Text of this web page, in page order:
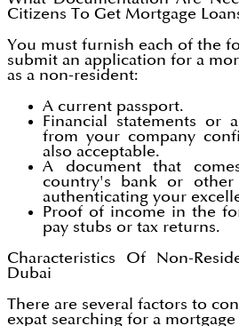
Citizens To Get Mortgage
You must furnish each of the
submit an application for a
as a non-resident:
A current passport.
Financial statements or
from your company
also acceptable.
A document that
country's bank or other
authenticating your
Proof of income in the
pay stubs or tax returns.
Characteristics Of Non-
Dubai
There are several factors to
expat searching for a